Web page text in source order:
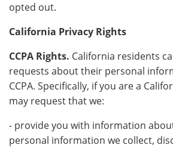
opted out.
California Privacy Rights
CCPA Rights. California residents
requests about their personal
CCPA. Specifically, if you are a
may request that we:
- provide you with information
personal information we collect,